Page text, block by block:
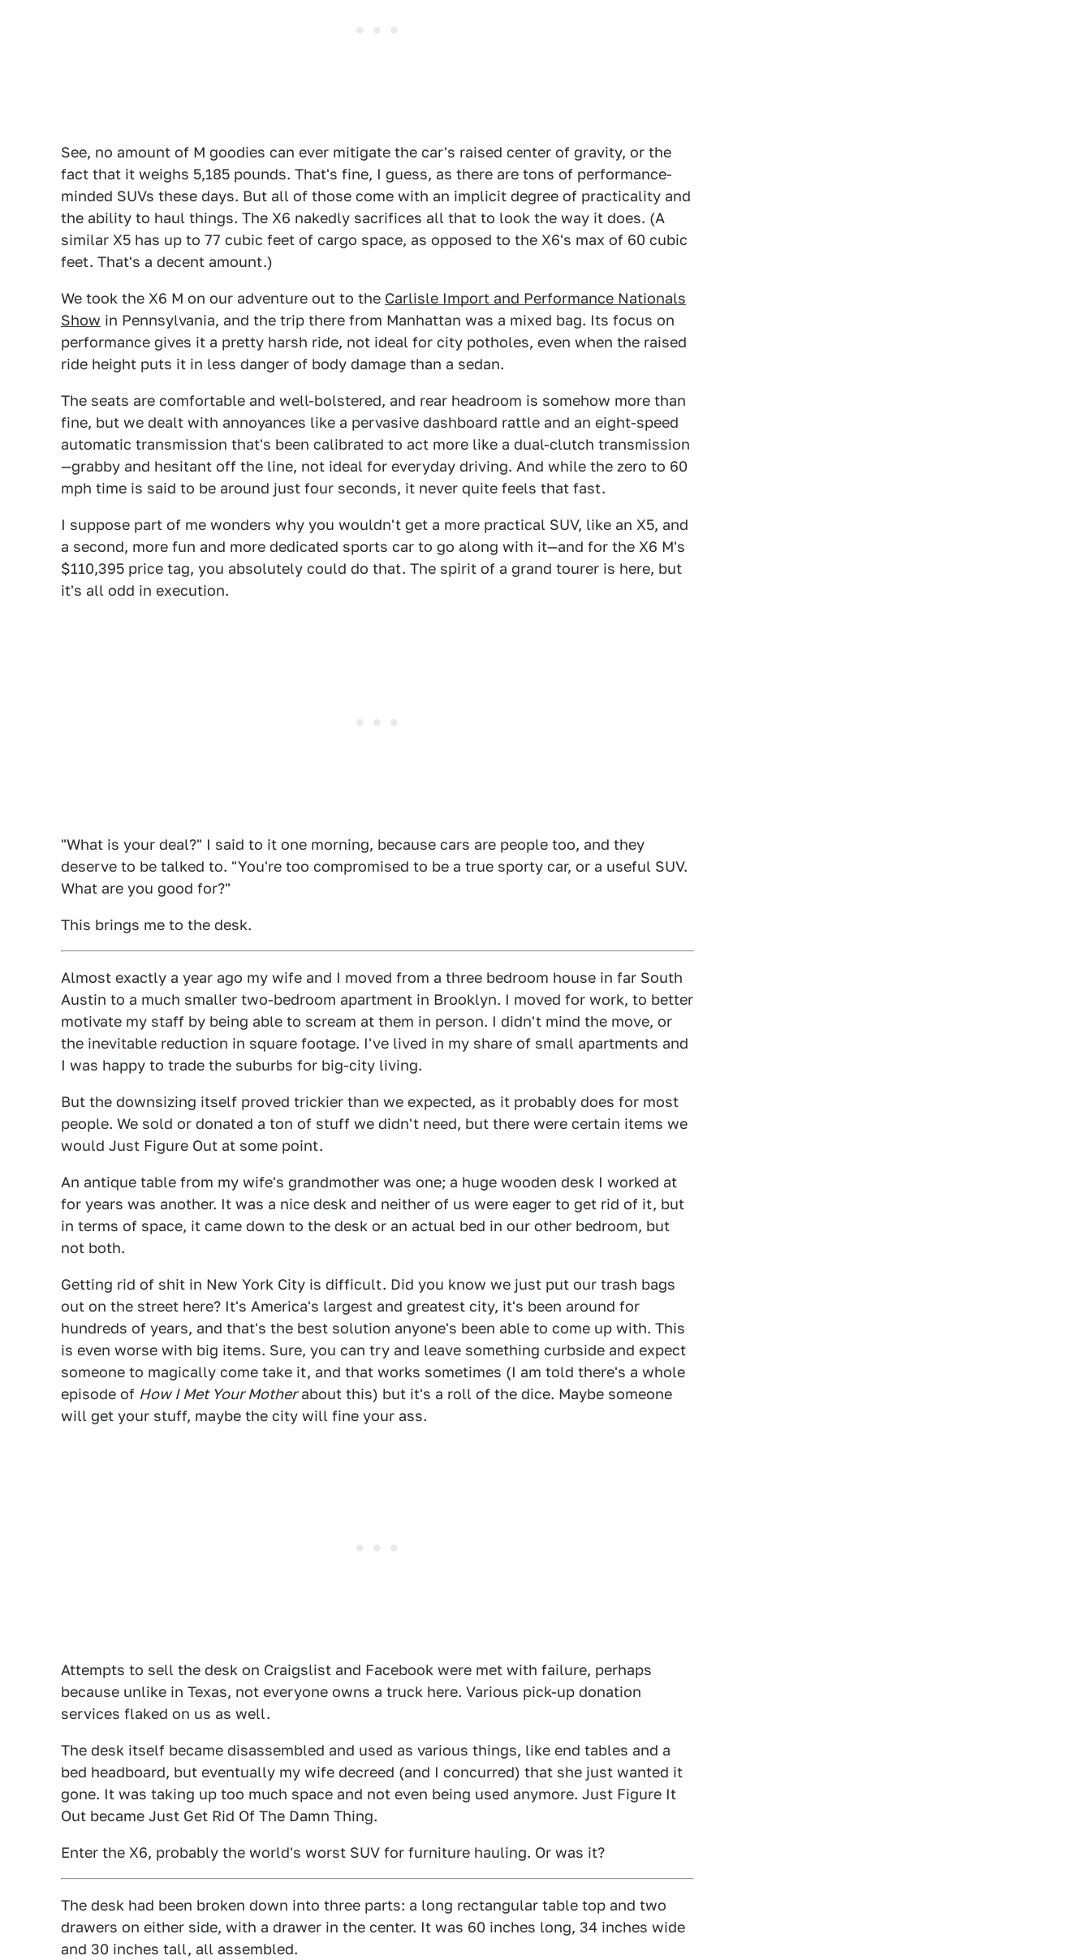
See, no amount of M goodies can ever mitigate the car's raised center of gravity, or the
fact that it weighs 5,185 pounds. That's fine, I guess, as there are tons of performance-
minded SUVs these days. But all of those come with an implicit degree of practicality and
the ability to haul things. The X6 nakedly sacrifices all that to look the way it does. (A
similar X5 has up to 77 cubic feet of cargo space, as opposed to the X6's max of 60 cubic
feet. That's a decent amount.)
We took the X6 M on our adventure out to the Carlisle Import and Performance Nationals
Show in Pennsylvania, and the trip there from Manhattan was a mixed bag. Its focus on
performance gives it a pretty harsh ride, not ideal for city potholes, even when the raised
ride height puts it in less danger of body damage than a sedan.
The seats are comfortable and well-bolstered, and rear headroom is somehow more than
fine, but we dealt with annoyances like a pervasive dashboard rattle and an eight-speed
automatic transmission that's been calibrated to act more like a dual-clutch transmission
—grabby and hesitant off the line, not ideal for everyday driving. And while the zero to 60
mph time is said to be around just four seconds, it never quite feels that fast.
I suppose part of me wonders why you wouldn't get a more practical SUV, like an X5, and
a second, more fun and more dedicated sports car to go along with it—and for the X6 M's
$110,395 price tag, you absolutely could do that. The spirit of a grand tourer is here, but
it's all odd in execution.
"What is your deal?" I said to it one morning, because cars are people too, and they
deserve to be talked to. "You're too compromised to be a true sporty car, or a useful SUV.
What are you good for?"
This brings me to the desk.
Almost exactly a year ago my wife and I moved from a three bedroom house in far South
Austin to a much smaller two-bedroom apartment in Brooklyn. I moved for work, to better
motivate my staff by being able to scream at them in person. I didn't mind the move, or
the inevitable reduction in square footage. I've lived in my share of small apartments and
I was happy to trade the suburbs for big-city living.
But the downsizing itself proved trickier than we expected, as it probably does for most
people. We sold or donated a ton of stuff we didn't need, but there were certain items we
would Just Figure Out at some point.
An antique table from my wife's grandmother was one; a huge wooden desk I worked at
for years was another. It was a nice desk and neither of us were eager to get rid of it, but
in terms of space, it came down to the desk or an actual bed in our other bedroom, but
not both.
Getting rid of shit in New York City is difficult. Did you know we just put our trash bags
out on the street here? It's America's largest and greatest city, it's been around for
hundreds of years, and that's the best solution anyone's been able to come up with. This
is even worse with big items. Sure, you can try and leave something curbside and expect
someone to magically come take it, and that works sometimes (I am told there's a whole
episode of How I Met Your Motherabout this) but it's a roll of the dice. Maybe someone
will get your stuff, maybe the city will fine your ass.
Attempts to sell the desk on Craigslist and Facebook were met with failure, perhaps
because unlike in Texas, not everyone owns a truck here. Various pick-up donation
services flaked on us as well.
The desk itself became disassembled and used as various things, like end tables and a
bed headboard, but eventually my wife decreed (and I concurred) that she just wanted it
gone. It was taking up too much space and not even being used anymore. Just Figure It
Out became Just Get Rid Of The Damn Thing.
Enter the X6, probably the world's worst SUV for furniture hauling. Or was it?
The desk had been broken down into three parts: a long rectangular table top and two
drawers on either side, with a drawer in the center. It was 60 inches long, 34 inches wide
and 30 inches tall, all assembled.